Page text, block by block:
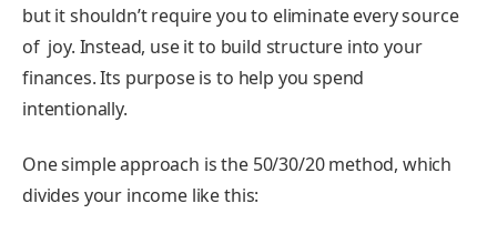
but it shouldn’t require you to eliminate every source
of joy. Instead, use it to build structure into your
finances. Its purpose is to help you spend
intentionally.
One simple approach is the 50/30/20 method, which
divides your income like this: